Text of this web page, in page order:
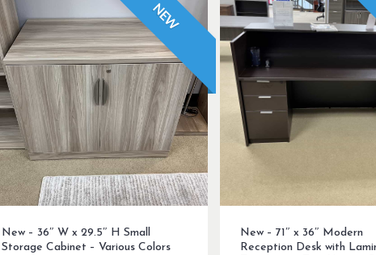
NEW
New – 36″ W x 29.5″ H Small
Storage Cabinet – Various Colors
New – 71″ x 36″ Modern
Reception Desk with